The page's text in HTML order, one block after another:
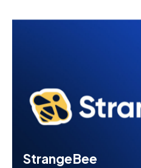
StrangeBee